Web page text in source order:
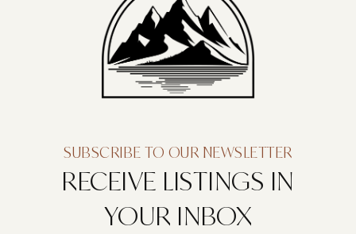
SUBSCRIBE TO OUR NEWSLETTER
RECEIVE LISTINGS IN
YOUR INBOX